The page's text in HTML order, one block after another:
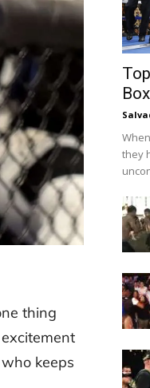
thing
keeps
they